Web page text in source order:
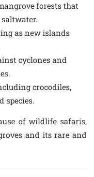
forests that
as new islands
cyclones and
crocodiles,
species.
of wildlife safaris,
and its rare and